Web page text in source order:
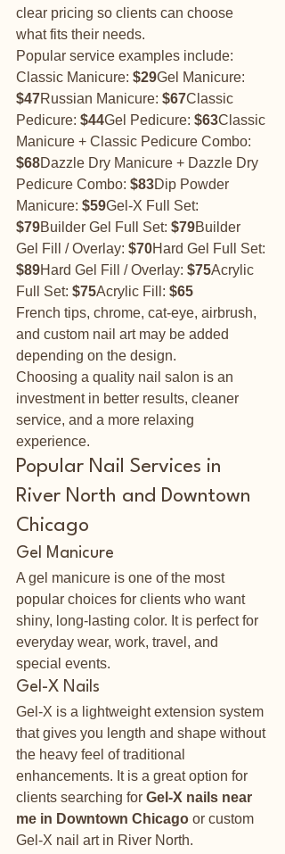
clear pricing so clients can choose
what fits their needs.
Popular service examples include:
Classic Manicure: $29Gel Manicure:
$47Russian Manicure: $67Classic
Pedicure: $44Gel Pedicure: $63Classic
Manicure + Classic Pedicure Combo:
$68Dazzle Dry Manicure + Dazzle Dry
Pedicure Combo: $83Dip Powder
Manicure: $59Gel-X Full Set:
$79Builder Gel Full Set: $79Builder
Gel Fill / Overlay: $70Hard Gel Full Set:
$89Hard Gel Fill / Overlay: $75Acrylic
Full Set: $75Acrylic Fill: $65
French tips, chrome, cat-eye, airbrush,
and custom nail art may be added
depending on the design.
Choosing a quality nail salon is an
investment in better results, cleaner
service, and a more relaxing
experience.
Popular Nail Services in
River North and Downtown
Chicago
Gel Manicure
A gel manicure is one of the most
popular choices for clients who want
shiny, long-lasting color. It is perfect for
everyday wear, work, travel, and
special events.
Gel-X Nails
Gel-X is a lightweight extension system
that gives you length and shape without
the heavy feel of traditional
enhancements. It is a great option for
clients searching for Gel-X nails near
me in Downtown Chicago or custom
Gel-X nail art in River North.